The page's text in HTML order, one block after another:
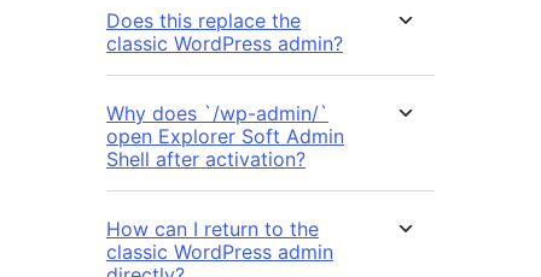
Does this replace the
classic WordPress admin?
Why does `/wp-admin/`
open Explorer Soft Admin
Shell after activation?
How can I return to the
classic WordPress admin